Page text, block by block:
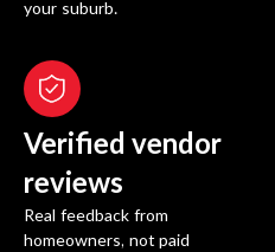
your suburb.
Verified vendor
reviews
Real feedback from
homeowners, not paid